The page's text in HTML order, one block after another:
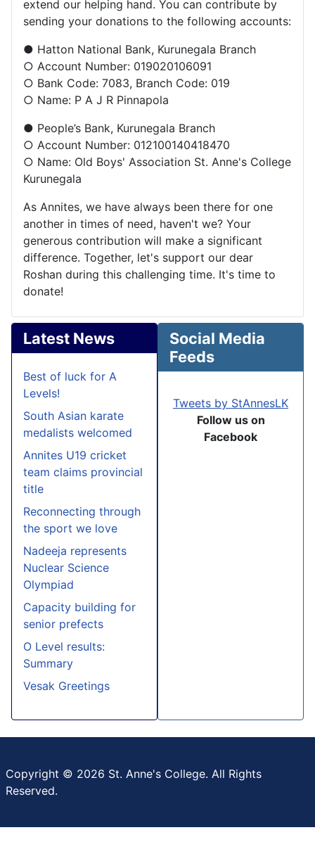
extend our helping hand. You can contribute by
sending your donations to the following accounts:
● Hatton National Bank, Kurunegala Branch
○ Account Number: 019020106091
○ Bank Code: 7083, Branch Code: 019
○ Name: P A J R Pinnapola
● People’s Bank, Kurunegala Branch
○ Account Number: 012100140418470
○ Name: Old Boys' Association St. Anne's College
Kurunegala
As Annites, we have always been there for one
another in times of need, haven't we? Your
generous contribution will make a significant
difference. Together, let's support our dear
Roshan during this challenging time. It's time to
donate!
Latest News
Best of luck for A
Levels!
South Asian karate
medalists welcomed
Annites U19 cricket
team claims provincial
title
Reconnecting through
the sport we love
Nadeeja represents
Nuclear Science
Olympiad
Capacity building for
senior prefects
O Level results:
Summary
Vesak Greetings
Social Media
Feeds
Tweets by StAnnesLK
Follow us on
Facebook
Copyright © 2026 St. Anne's College. All Rights
Reserved.